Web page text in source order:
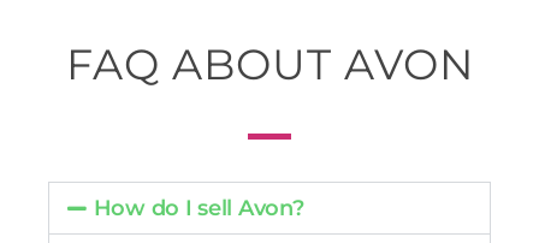
FAQ ABOUT AVON
How do I sell Avon?